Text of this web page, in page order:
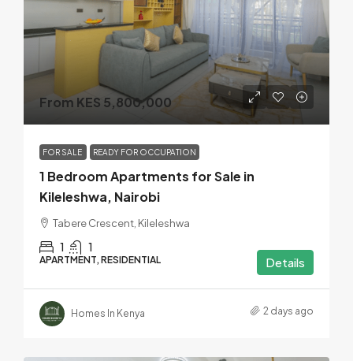
From KES 5,800,000
FOR SALE READY FOR OCCUPATION
1 Bedroom Apartments for Sale in
Kileleshwa, Nairobi
Tabere Crescent, Kileleshwa
1 1
APARTMENT, RESIDENTIAL Details
Homes In Kenya 2 days ago